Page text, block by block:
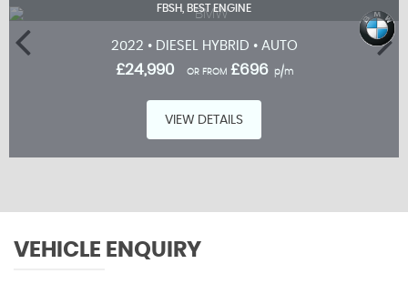
FBSH, BEST ENGINE
2022 • DIESEL HYBRID • AUTO
£24,990 OR FROM£696 p/m
VIEW DETAILS
VEHICLE ENQUIRY